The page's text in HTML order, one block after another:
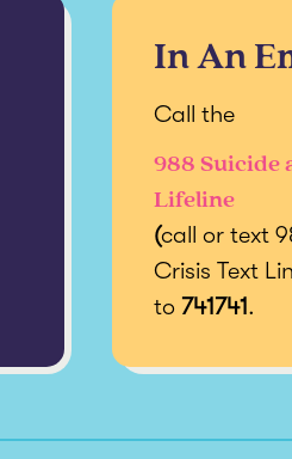
In An
Call the
988 Suicide
Lifeline
(call or text
Crisis Text
to741741.